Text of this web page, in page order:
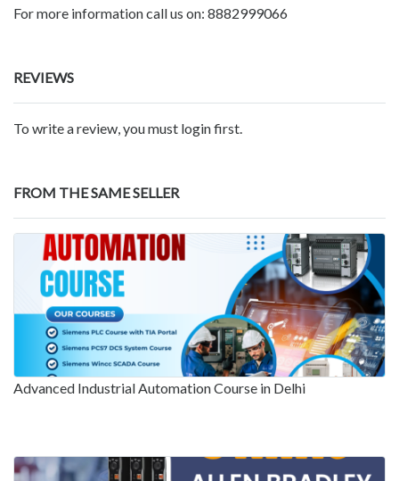
For more information call us on: 8882999066
REVIEWS
To write a review, you must login first.
FROM THE SAME SELLER
Advanced Industrial Automation Course in Delhi